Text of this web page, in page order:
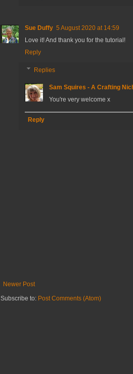
Sue Duffy 5 August 2020 at 14:59
Love it! And thank you for the tutorial!
Reply
Replies
Sam Squires - A Crafting
You're very welcome x
Reply
Newer Post
Subscribe to: Post Comments (Atom)